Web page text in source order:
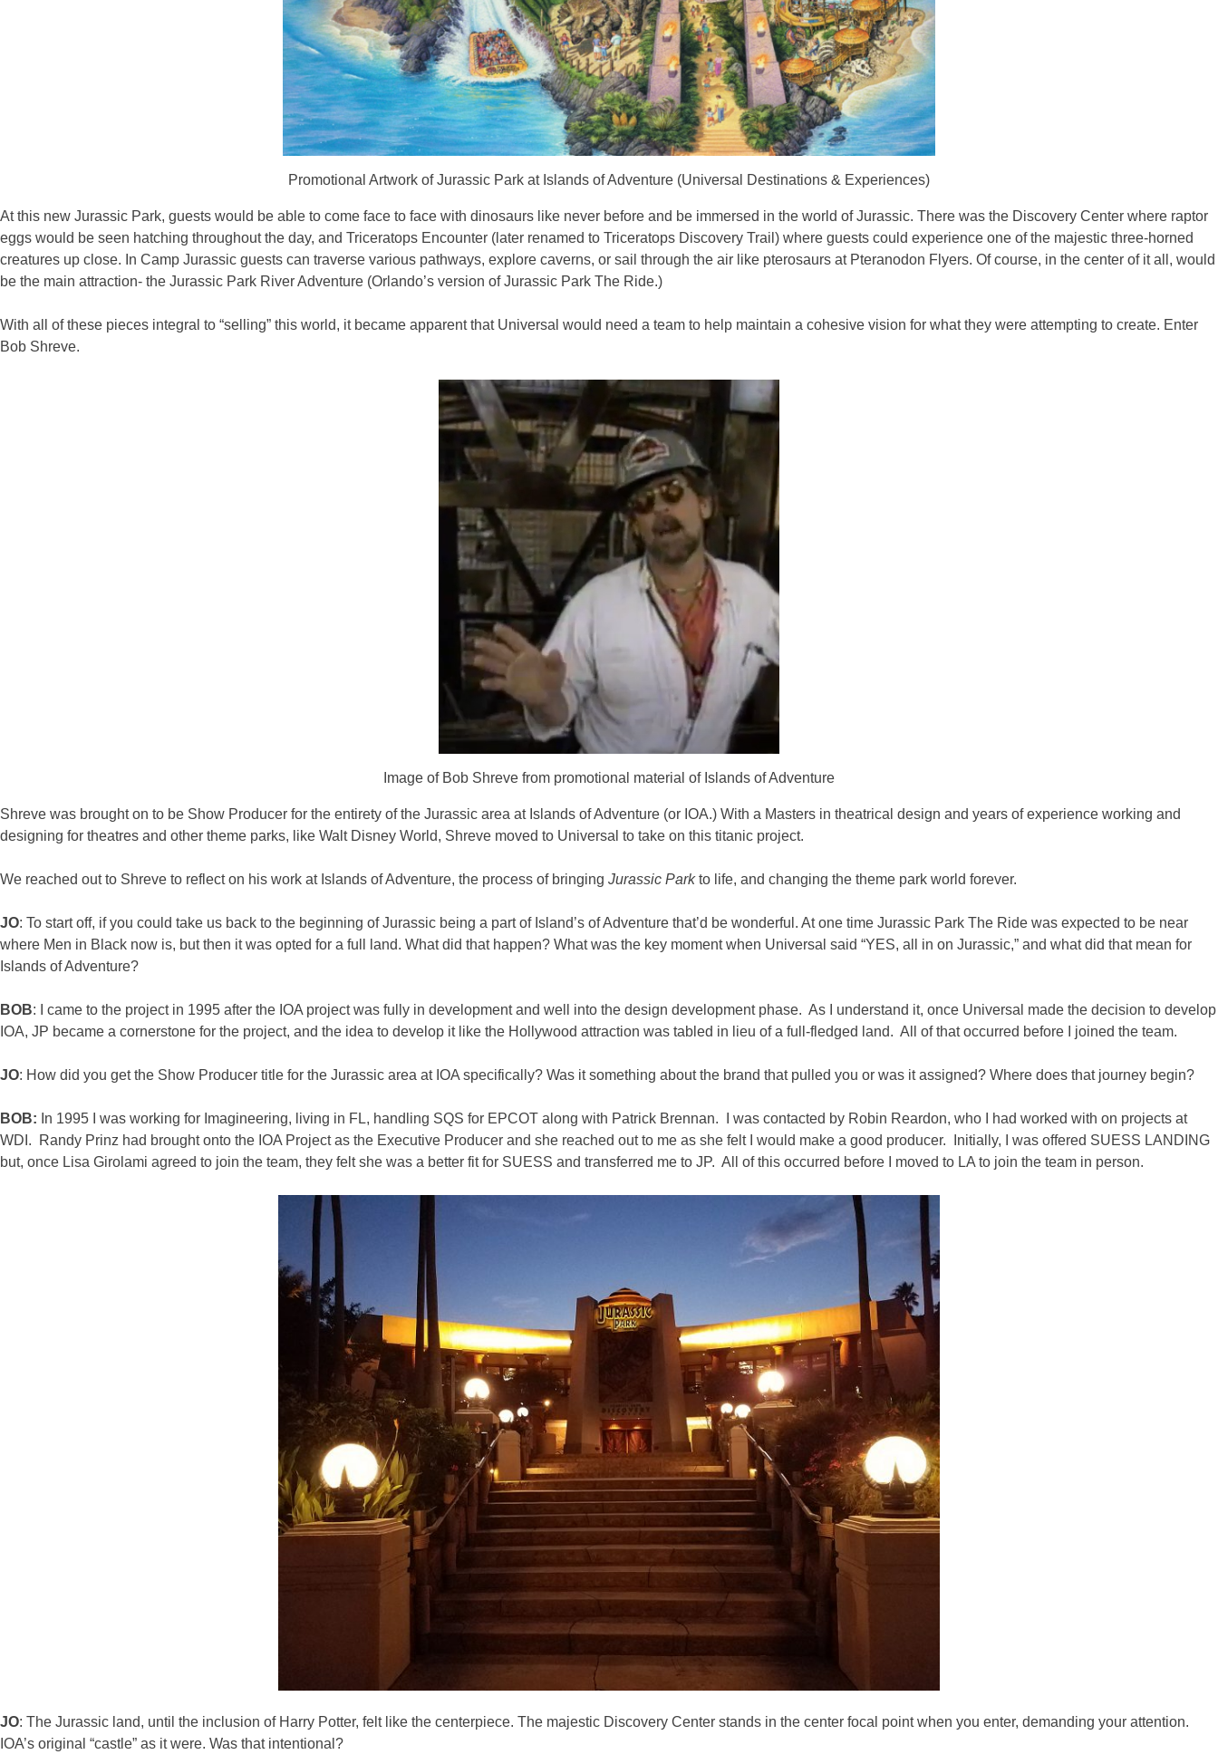
Promotional Artwork of Jurassic Park at Islands of Adventure (Universal Destinations & Experiences)
At this new Jurassic Park, guests would be able to come face to face with dinosaurs like never before and be immersed in the world of Jurassic. There was the Discovery Center where raptor
eggs would be seen hatching throughout the day, and Triceratops Encounter (later renamed to Triceratops Discovery Trail) where guests could experience one of the majestic three-horned
creatures up close. In Camp Jurassic guests can traverse various pathways, explore caverns, or sail through the air like pterosaurs at Pteranodon Flyers. Of course, in the center of it all, would
be the main attraction- the Jurassic Park River Adventure (Orlando’s version of Jurassic Park The Ride.)
With all of these pieces integral to “selling” this world, it became apparent that Universal would need a team to help maintain a cohesive vision for what they were attempting to create. Enter
Bob Shreve.
Image of Bob Shreve from promotional material of Islands of Adventure
Shreve was brought on to be Show Producer for the entirety of the Jurassic area at Islands of Adventure (or IOA.) With a Masters in theatrical design and years of experience working and
designing for theatres and other theme parks, like Walt Disney World, Shreve moved to Universal to take on this titanic project.
We reached out to Shreve to reflect on his work at Islands of Adventure, the process of bringing Jurassic Parkto life, and changing the theme park world forever.
JO: To start off, if you could take us back to the beginning of Jurassic being a part of Island’s of Adventure that’d be wonderful. At one time Jurassic Park The Ride was expected to be near
where Men in Black now is, but then it was opted for a full land. What did that happen? What was the key moment when Universal said “YES, all in on Jurassic,” and what did that mean for
Islands of Adventure?
BOB: I came to the project in 1995 after the IOA project was fully in development and well into the design development phase. As I understand it, once Universal made the decision to develop
IOA, JP became a cornerstone for the project, and the idea to develop it like the Hollywood attraction was tabled in lieu of a full-fledged land. All of that occurred before I joined the team.
JO: How did you get the Show Producer title for the Jurassic area at IOA specifically? Was it something about the brand that pulled you or was it assigned? Where does that journey begin?
BOB: In 1995 I was working for Imagineering, living in FL, handling SQS for EPCOT along with Patrick Brennan. I was contacted by Robin Reardon, who I had worked with on projects at
WDI. Randy Prinz had brought onto the IOA Project as the Executive Producer and she reached out to me as she felt I would make a good producer. Initially, I was offered SUESS LANDING
but, once Lisa Girolami agreed to join the team, they felt she was a better fit for SUESS and transferred me to JP. All of this occurred before I moved to LA to join the team in person.
JO: The Jurassic land, until the inclusion of Harry Potter, felt like the centerpiece. The majestic Discovery Center stands in the center focal point when you enter, demanding your attention.
IOA’s original “castle” as it were. Was that intentional?